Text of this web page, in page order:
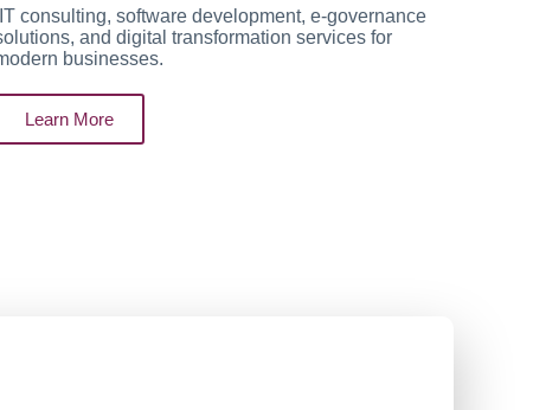
IT consulting, software development, e-governance
and digital transformation services for
businesses.
Learn More